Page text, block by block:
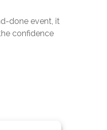
done event, it
confidence